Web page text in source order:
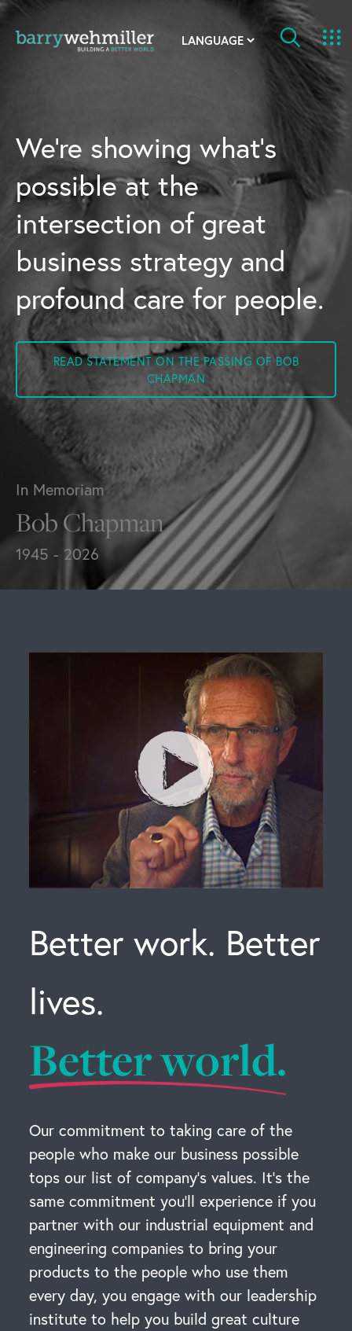
Leadership Team
Our History
Acquisitions
Newsroom
Contact Us
In Memoriam
Bob Chapman
1945 - 2026
We’re showing what’s
possible at the
intersection of great
business strategy and
profound care for people.
READ STATEMENT ON THE PASSING OF BOB
CHAPMAN
Better work. Better
lives.
Better world.
Our commitment to taking care of the
people who make our business possible
tops our list of company’s values. It’s the
same commitment you’ll experience if you
partner with our industrial equipment and
engineering companies to bring your
products to the people who use them
every day, you engage with our leadership
institute to help you build great culture